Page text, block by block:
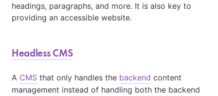
headings, paragraphs, and more. It is also key to
providing an accessible website.
Headless CMS
A CMS that only handles the backend content
management instead of handling both the backend